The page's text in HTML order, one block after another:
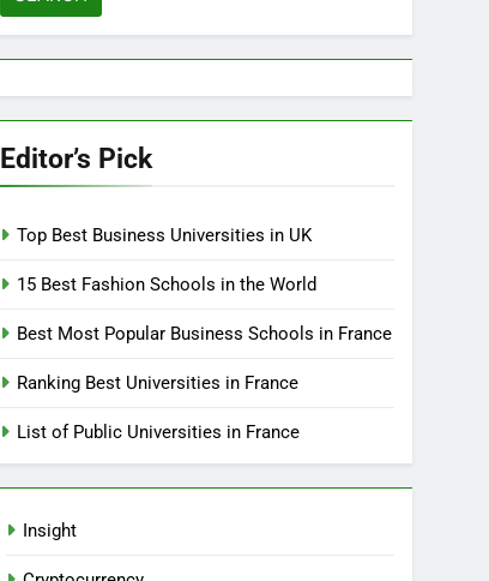
Editor’s Pick
Top Best Business Universities in UK
15 Best Fashion Schools in the World
Best Most Popular Business Schools in France
Ranking Best Universities in France
List of Public Universities in France
Insight